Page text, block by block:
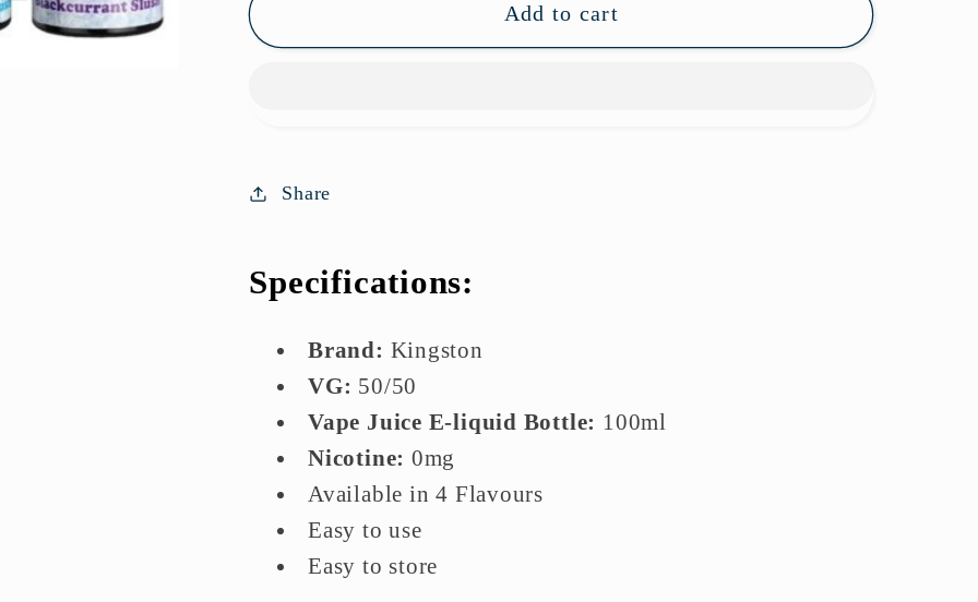
50/50
liquids
50/50
Add to cart
Share
Specifications:
Brand: Kingston
VG: 50/50
Vape Juice E-liquid Bottle: 100ml
Nicotine: 0mg
Available in 4 Flavours
Easy to use
Easy to store